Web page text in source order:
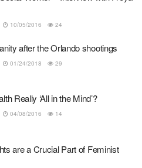
10/05/2016 24
after the Orlando shootings
01/24/2018 29
Really ‘All in the Mind’?
04/08/2016 14
are a Crucial Part of Feminist